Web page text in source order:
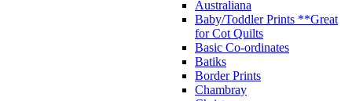
Australiana
Baby/Toddler Prints **Great
for Cot Quilts
Basic Co-ordinates
Batiks
Border Prints
Chambray